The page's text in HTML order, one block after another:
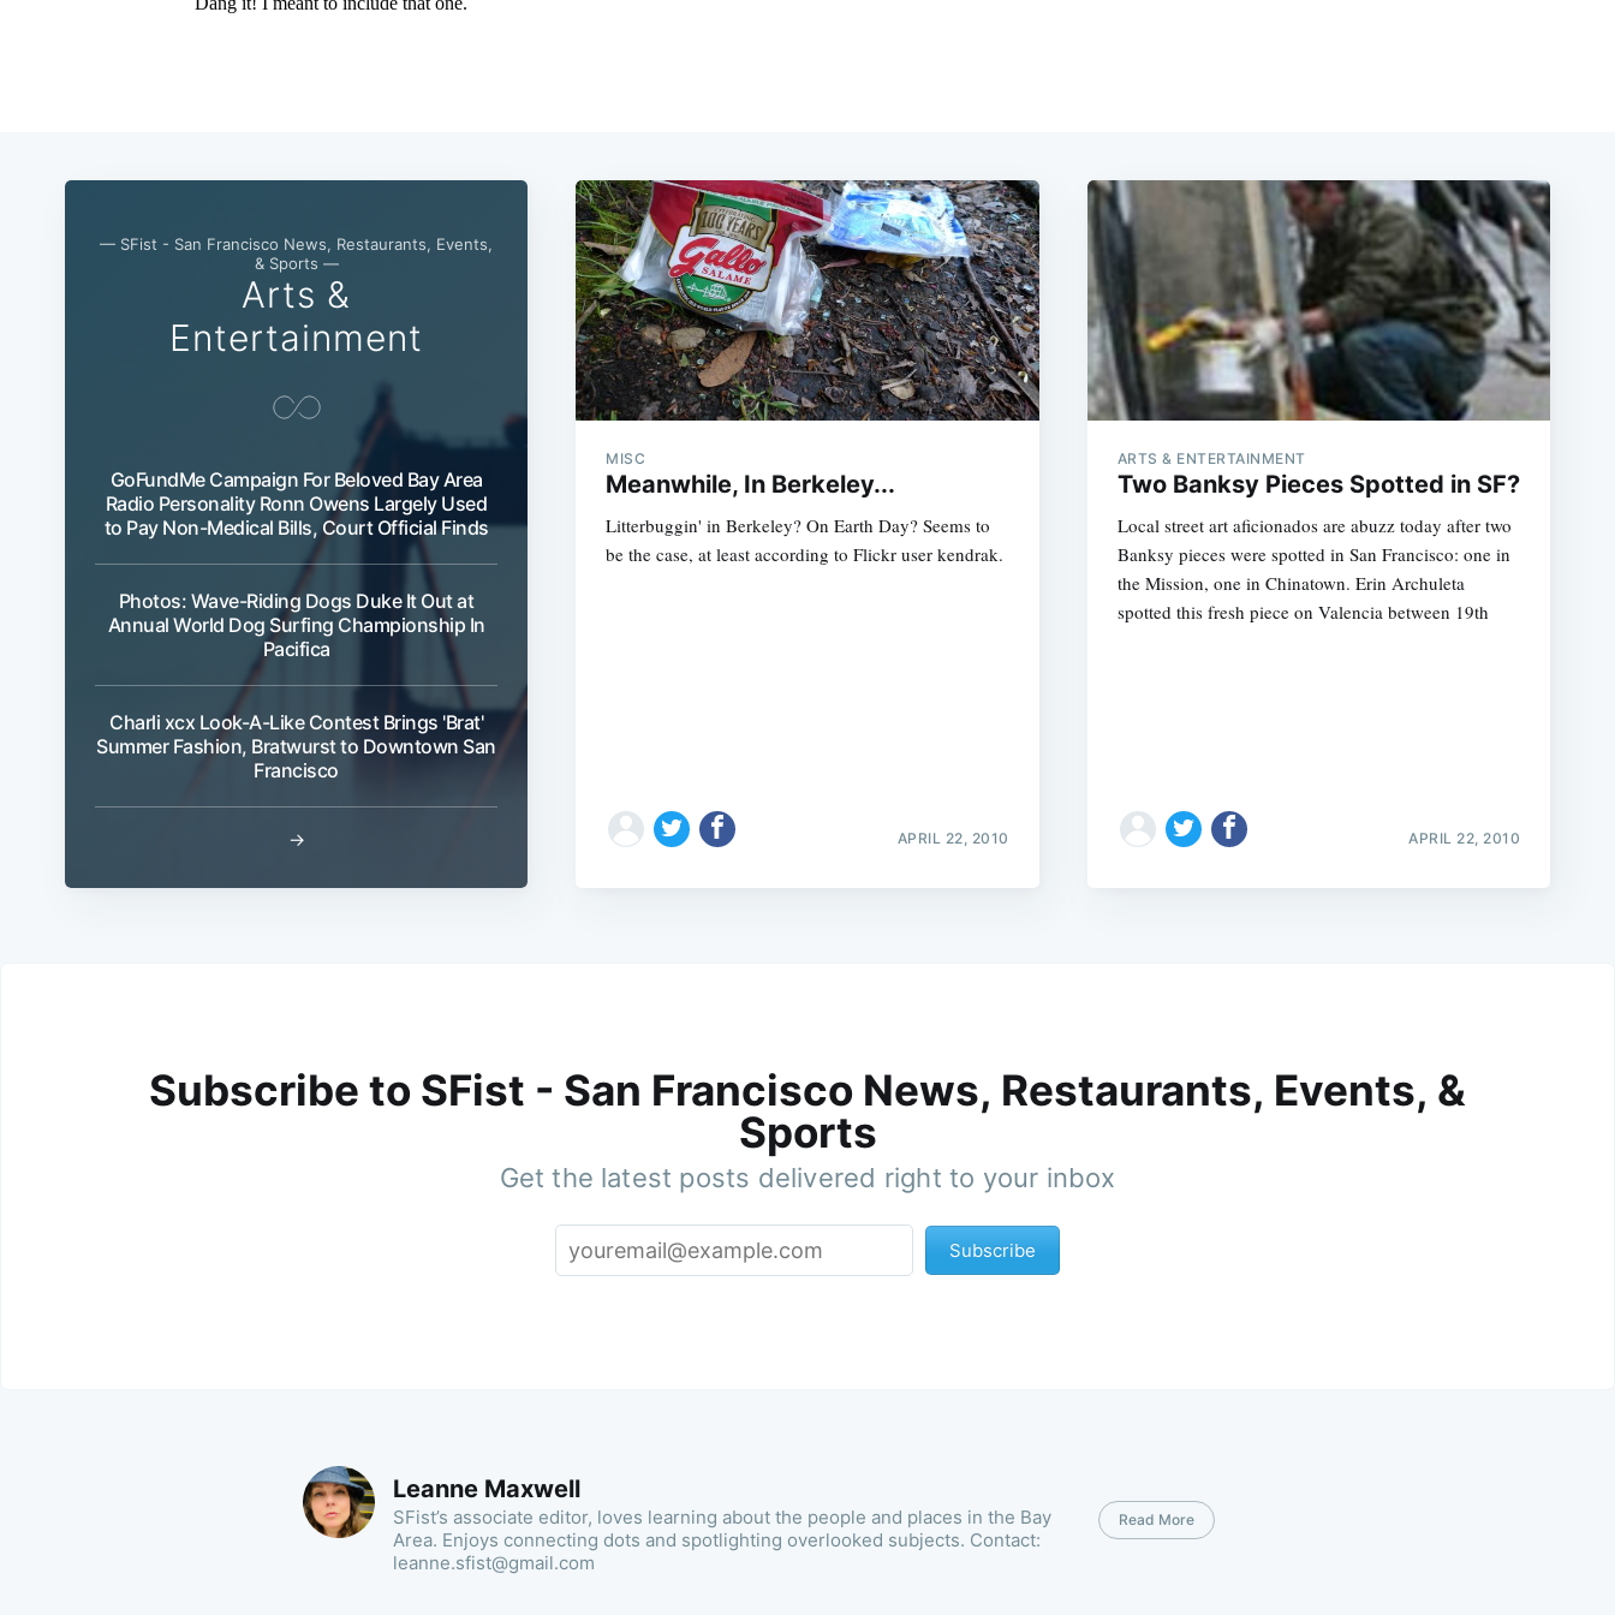
— SFist - San Francisco News, Restaurants, Events,
& Sports —
Arts &
Entertainment
GoFundMe Campaign For Beloved Bay Area
Radio Personality Ronn Owens Largely Used
to Pay Non-Medical Bills, Court Official Finds
Photos: Wave-Riding Dogs Duke It Out at
Annual World Dog Surfing Championship In
Pacifica
Charli xcx Look-A-Like Contest Brings 'Brat'
Summer Fashion, Bratwurst to Downtown San
Francisco
→
MISC
Meanwhile, In Berkeley...
Litterbuggin' in Berkeley? On Earth Day? Seems to
be the case, at least according to Flickr user kendrak.
APRIL 22, 2010
ARTS & ENTERTAINMENT
Two Banksy Pieces Spotted in SF?
Local street art aficionados are abuzz today after two
Banksy pieces were spotted in San Francisco: one in
the Mission, one in Chinatown. Erin Archuleta
spotted this fresh piece on Valencia between 19th
APRIL 22, 2010
Subscribe to SFist - San Francisco News, Restaurants, Events, &
Sports
Get the latest posts delivered right to your inbox
Subscribe
Leanne Maxwell
SFist’s associate editor, loves learning about the people and places in the Bay
Area. Enjoys connecting dots and spotlighting overlooked subjects. Contact:
leanne.sfist@gmail.com
Read More